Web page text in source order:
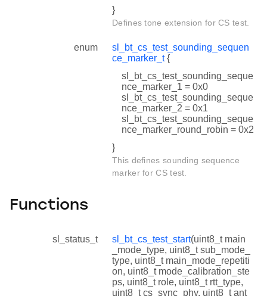
}
Defines tone extension for CS test.
enum
sl_bt_cs_test_sounding_sequen
ce_marker_t{
sl_bt_cs_test_sounding_seque
nce_marker_1 = 0x0
sl_bt_cs_test_sounding_seque
nce_marker_2 = 0x1
sl_bt_cs_test_sounding_seque
nce_marker_round_robin = 0x2
}
This defines sounding sequence
marker for CS test.
Functions
sl_status_t sl_bt_cs_test_start(uint8_t main
_mode_type, uint8_t sub_mode_
type, uint8_t main_mode_repetiti
on, uint8_t mode_calibration_ste
ps, uint8_t role, uint8_t rtt_type,
uint8_t cs_sync_phy, uint8_t ant